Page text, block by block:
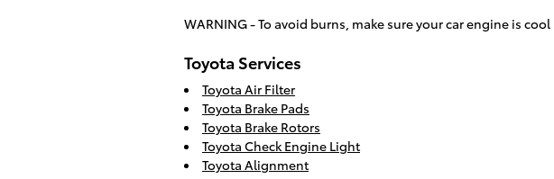
WARNING - To avoid burns, make sure your car engine is
Toyota Services
Toyota Air Filter
Toyota Brake Pads
Toyota Brake Rotors
Toyota Check Engine Light
Toyota Alignment